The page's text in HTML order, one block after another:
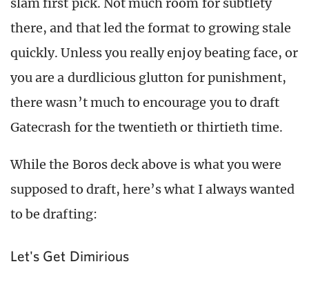
there, and that led the format to growing stale
quickly. Unless you really enjoy beating face, or
you are a durdlicious glutton for punishment,
there wasn’t much to encourage you to draft
Gatecrash for the twentieth or thirtieth time.
While the Boros deck above is what you were
supposed to draft, here’s what I always wanted
to be drafting:
Let's Get Dimirious